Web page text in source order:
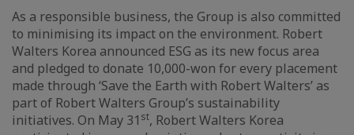
As a responsible business, the Group is also committed
to minimising its impact on the environment. Robert
Walters Korea announced ESG as its new focus area
and pledged to donate 10,000-won for every placement
made through ‘Save the Earth with Robert Walters’ as
part of Robert Walters Group’s sustainability
initiatives. On May 31 st, Robert Walters Korea